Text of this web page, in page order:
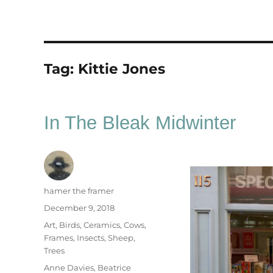
Tag: Kittie Jones
In The Bleak Midwinter
Author
hamer the framer
Posted
December 9, 2018
Categories
Art, Birds, Ceramics, Cows,
Frames, Insects, Sheep,
Trees
Tags
Anne Davies, Beatrice